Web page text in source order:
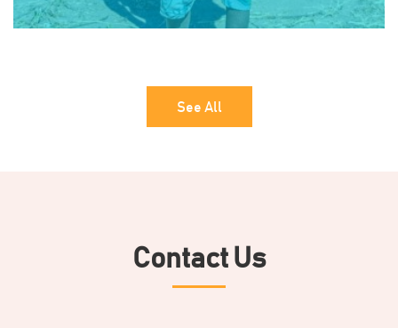
See All
Contact Us